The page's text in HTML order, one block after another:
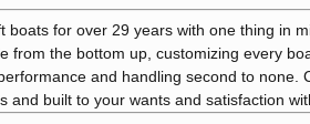
boats for over 29 years with one thing in
from the bottom up, customizing every
and handling second to
and built to your wants and satisfaction